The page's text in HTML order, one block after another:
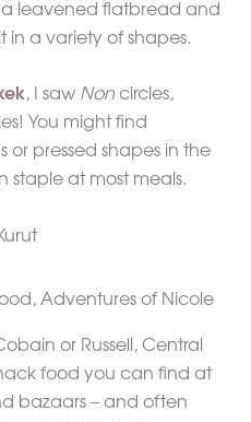
a leavened flatbread and
in a variety of shapes.
, I saw Noncircles,
You might find
pressed shapes in the
staple at most meals.
or Russell, Central
food you can find at
bazaars – and often